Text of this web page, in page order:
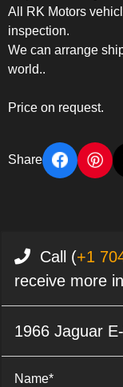
All RK Motors
inspection.
We can arrange
world..
Price on request.
Share
Call (+1
receive more
1966 Jaguar
Name*